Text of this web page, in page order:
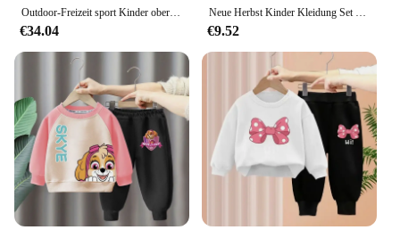
Outdoor-Freizeit sport Kinder oberteile Hoodie-Sets Joggen Basketball bequeme Jungen kleidung und Mädchen hose zweiteiliges Set
€34.04
Neue Herbst Kinder Kleidung Set Kleinkind Jungen Kostüm Cartoon Mickey Mouse Top Hosen für 2-6 Jahre Kinder Kleidung Kinder Sporta nzug
€9.52